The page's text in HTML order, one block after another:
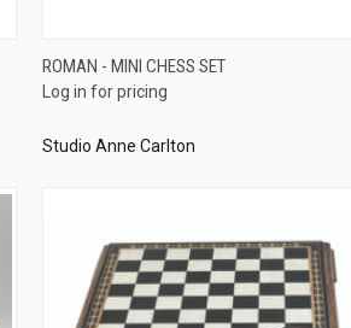
QUICK VIEW
Compare
ROMAN - MINI CHESS SET
Log in for pricing
Studio Anne Carlton